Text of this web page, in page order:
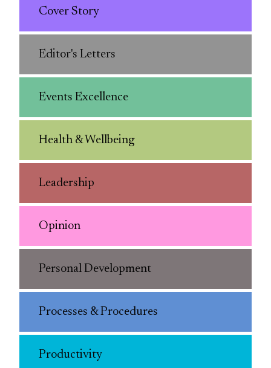
Cover Story
Editor's Letters
Events Excellence
Health & Wellbeing
Leadership
Opinion
Personal Development
Processes & Procedures
Productivity